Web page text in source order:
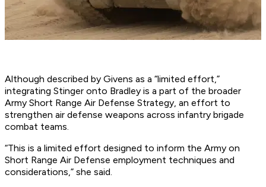
Although described by Givens as a “limited effort,”
integrating Stinger onto Bradley is a part of the broader
Army Short Range Air Defense Strategy, an effort to
strengthen air defense weapons across infantry brigade
combat teams.
“This is a limited effort designed to inform the Army on
Short Range Air Defense employment techniques and
considerations,” she said.